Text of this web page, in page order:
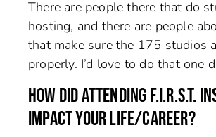
There are people there that do
hosting, and there are people
that make sure the 175 studios
properly. I’d love to do that one
HOW DID ATTENDING F.I.R.S.T.
IMPACT YOUR LIFE/CAREER?